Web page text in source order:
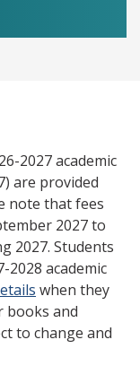
2027 academic
are provided
note that fees
2027 to
2027. Students
academic
when they
books and
to change and